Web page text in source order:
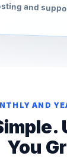
and
AND
You